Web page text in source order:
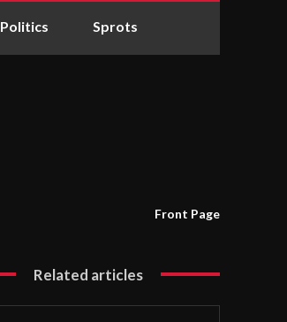
Politics Sprots
Front Page
Related articles